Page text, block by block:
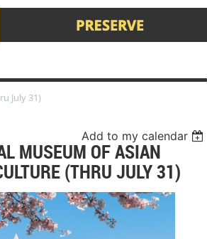
July 31)
Add to my calendar
MUSEUM OF ASIAN
(THRU JULY 31)